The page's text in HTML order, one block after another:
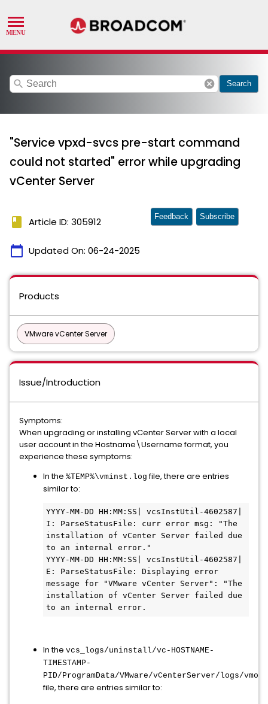
search cancel Search
"Service vpxd-svcs pre-start command
could not started" error while upgrading
vCenter Server
book Article ID: 305912
calendar_today Updated On: 06-24-2025
Feedback Subscribe
Products
VMware vCenter Server
Issue/Introduction
Symptoms:
When upgrading or installing vCenter Server with a local
user account in the Hostname\Username format, you
experience these symptoms:
In the %TEMP%\vminst.log file, there are entries
similar to:
YYYY-MM-DD HH:MM:SS| vcsInstUtil-4602587|
I: ParseStatusFile: curr error msg: "The
installation of vCenter Server failed due
to an internal error."
YYYY-MM-DD HH:MM:SS| vcsInstUtil-4602587|
E: ParseStatusFile: Displaying error
message for "VMware vCenter Server": "The
installation of vCenter Server failed due
to an internal error.
In the vcs_logs/uninstall/vc-HOSTNAME-
TIMESTAMP-
PID/ProgramData/VMware/vCenterServer/logs/vmon/
file, there are entries similar to: